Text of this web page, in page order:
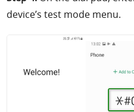
device’s test mode menu.